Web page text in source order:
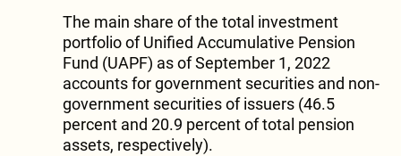
The main share of the total investment
portfolio of Unified Accumulative Pension
Fund (UAPF) as of September 1, 2022
accounts for government securities and non-
government securities of issuers (46.5
percent and 20.9 percent of total pension
assets, respectively).